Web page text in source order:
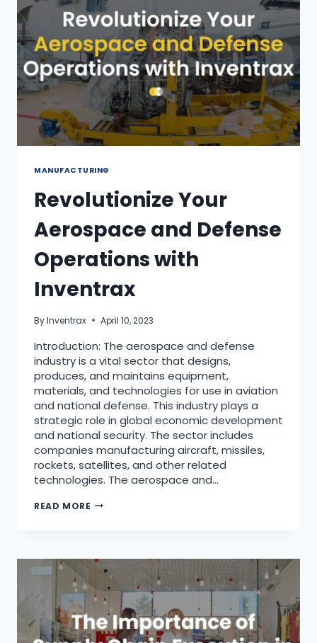
MANUFACTURING
Revolutionize Your
Aerospace and Defense
Operations with
Inventrax
ByInventrax April 10, 2023
Introduction: The aerospace and defense
industry is a vital sector that designs,
produces, and maintains equipment,
materials, and technologies for use in aviation
and national defense. This industry plays a
strategic role in global economic development
and national security. The sector includes
companies manufacturing aircraft, missiles,
rockets, satellites, and other related
technologies. The aerospace and…
READ MORE